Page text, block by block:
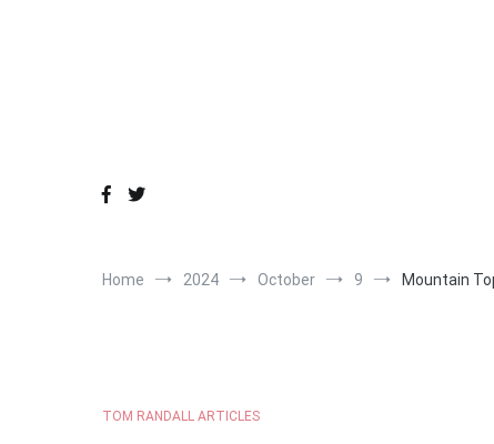
Home 2024 October 9 Mountain
TOM RANDALL ARTICLES